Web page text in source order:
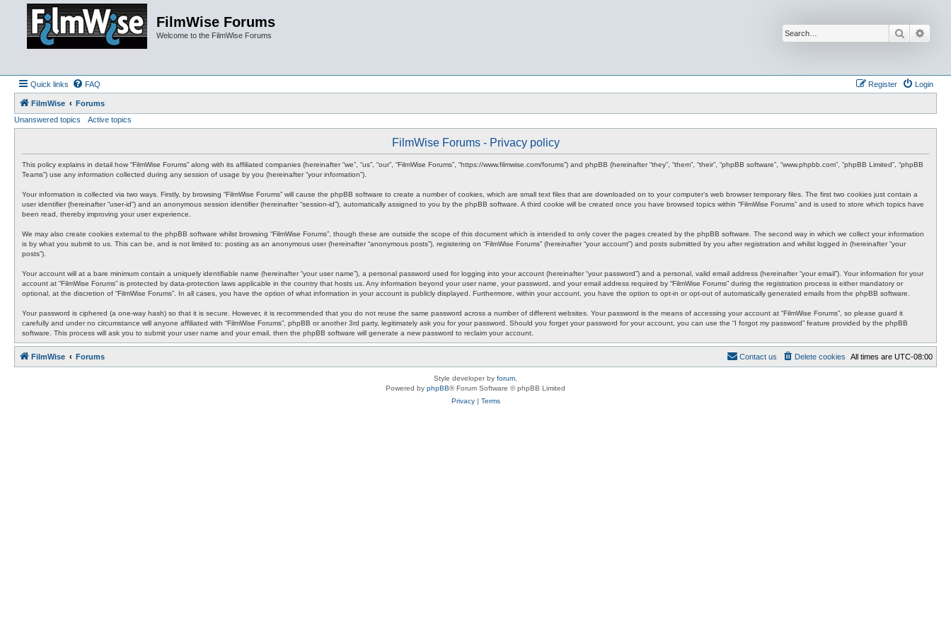
FilmWise Forums
Welcome to the FilmWise Forums Search
Quick links FAQ Login
Register
FilmWise
Forums
Unanswered topics
Active topics
FilmWise Forums - Privacy policy
This policy explains in detail how “FilmWise Forums” along with its affiliated companies (hereinafter “we”, “us”, “our”, “FilmWise Forums”, “https://www.filmwise.com/forums”) and phpBB (hereinafter “they”, “them”, “their”, “phpBB software”, “www.phpbb.com”, “phpBB Limited”, “phpBB
Teams”) use any information collected during any session of usage by you (hereinafter “your information”).
Your information is collected via two ways. Firstly, by browsing “FilmWise Forums” will cause the phpBB software to create a number of cookies, which are small text files that are downloaded on to your computer’s web browser temporary files. The first two cookies just contain a
user identifier (hereinafter “user-id”) and an anonymous session identifier (hereinafter “session-id”), automatically assigned to you by the phpBB software. A third cookie will be created once you have browsed topics within “FilmWise Forums” and is used to store which topics have
been read, thereby improving your user experience.
We may also create cookies external to the phpBB software whilst browsing “FilmWise Forums”, though these are outside the scope of this document which is intended to only cover the pages created by the phpBB software. The second way in which we collect your information
is by what you submit to us. This can be, and is not limited to: posting as an anonymous user (hereinafter “anonymous posts”), registering on “FilmWise Forums” (hereinafter “your account”) and posts submitted by you after registration and whilst logged in (hereinafter “your
posts”).
Your account will at a bare minimum contain a uniquely identifiable name (hereinafter “your user name”), a personal password used for logging into your account (hereinafter “your password”) and a personal, valid email address (hereinafter “your email”). Your information for your
account at “FilmWise Forums” is protected by data-protection laws applicable in the country that hosts us. Any information beyond your user name, your password, and your email address required by “FilmWise Forums” during the registration process is either mandatory or
optional, at the discretion of “FilmWise Forums”. In all cases, you have the option of what information in your account is publicly displayed. Furthermore, within your account, you have the option to opt-in or opt-out of automatically generated emails from the phpBB software.
Your password is ciphered (a one-way hash) so that it is secure. However, it is recommended that you do not reuse the same password across a number of different websites. Your password is the means of accessing your account at “FilmWise Forums”, so please guard it
carefully and under no circumstance will anyone affiliated with “FilmWise Forums”, phpBB or another 3rd party, legitimately ask you for your password. Should you forget your password for your account, you can use the “I forgot my password” feature provided by the phpBB
software. This process will ask you to submit your user name and your email, then the phpBB software will generate a new password to reclaim your account.
FilmWise Forums All times are UTC-08:00
Delete cookies
Contact us
Style developer by forum
Powered by phpBB® Forum Software © phpBB Limited
Privacy| Terms